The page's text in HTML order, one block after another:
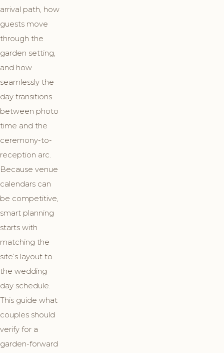
arrival path, how
guests move
through the
garden setting,
and how
seamlessly the
day transitions
between photo
time and the
ceremony-to-
reception arc.
Because venue
calendars can
be competitive,
smart planning
starts with
matching the
site’s layout to
the wedding
day schedule.
This guide what
couples should
verify for a
garden-forward